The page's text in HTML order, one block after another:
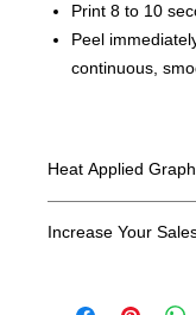
Print 8 to 10
Peel
continuous,
Heat Applied
Increase Your